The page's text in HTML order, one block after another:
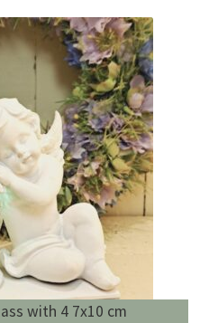
with 4 7x10 cm